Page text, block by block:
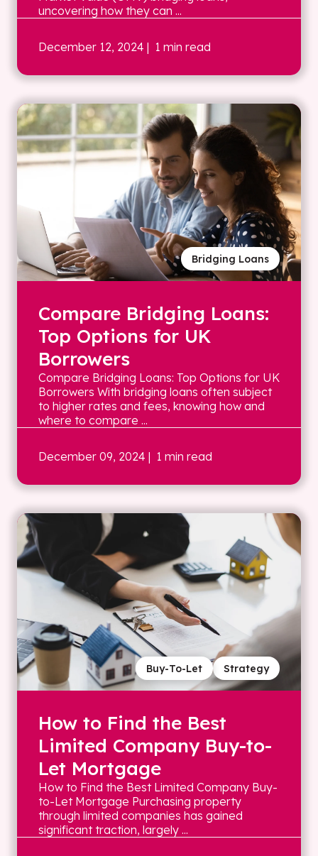
uncovering how they can ...
December 12, 2024 | 1 min read
Bridging Loans
Compare Bridging Loans:
Top Options for UK
Borrowers
Compare Bridging Loans: Top Options for UK
Borrowers With bridging loans often subject
to higher rates and fees, knowing how and
where to compare ...
December 09, 2024 | 1 min read
Strategy
Buy-To-Let
How to Find the Best
Limited Company Buy-to-
Let Mortgage
How to Find the Best Limited Company Buy-
to-Let Mortgage Purchasing property
through limited companies has gained
significant traction, largely ...